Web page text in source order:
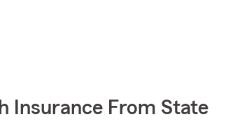
Insurance From State